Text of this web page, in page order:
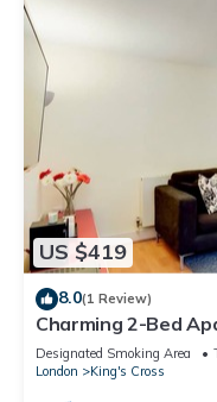
US $419
8.0(1 Review)
Charming 2-Bed
Station
Designated Smoking Area
London
King's Cross